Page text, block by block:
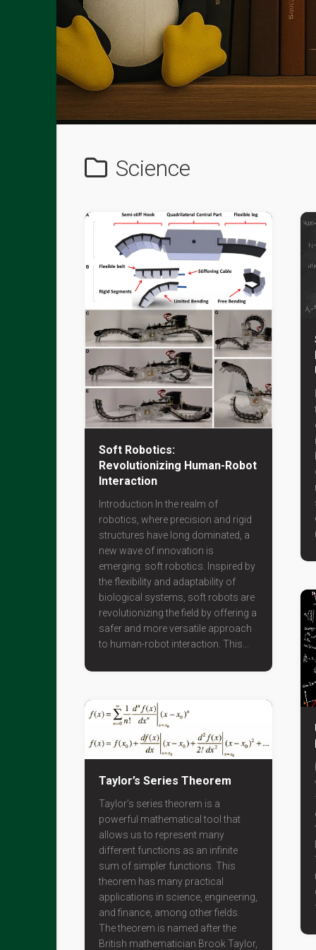
Science
Soft Robotics:
Revolutionizing Human-Robot
Interaction
Introduction In the realm of
robotics, where precision and rigid
structures have long dominated, a
new wave of innovation is
emerging: soft robotics. Inspired by
the flexibility and adaptability of
biological systems, soft robots are
revolutionizing the field by offering a
safer and more versatile approach
to human-robot interaction. This...
Taylor’s Series Theorem
Taylor’s series theorem is a
powerful mathematical tool that
allows us to represent many
different functions as an infinite
sum of simpler functions. This
theorem has many practical
applications in science, engineering,
and finance, among other fields.
The theorem is named after the
British mathematician Brook Taylor,